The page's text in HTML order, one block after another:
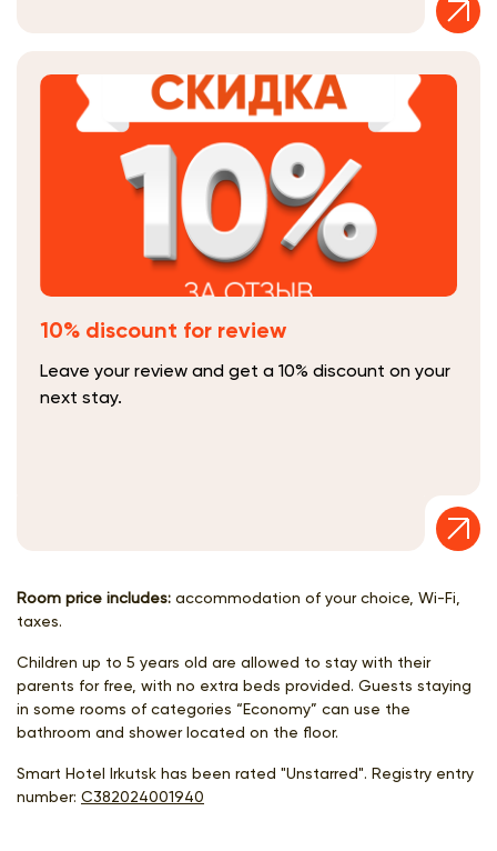
10% discount for review
Leave your review and get a 10% discount on your
next stay.
Room price includes: accommodation of your choice, Wi-Fi,
taxes.
Children up to 5 years old are allowed to stay with their
parents for free, with no extra beds provided. Guests staying
in some rooms of categories “Economy” can use the
bathroom and shower located on the floor.
Smart Hotel Irkutsk has been rated "Unstarred". Registry entry
number: С382024001940